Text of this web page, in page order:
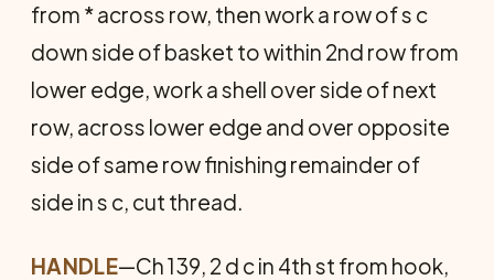
from * across row, then work a row of s c
down side of basket to within 2nd row from
lower edge, work a shell over side of next
row, across lower edge and over opposite
side of same row finishing remainder of
side in s c, cut thread.
HANDLE—Ch 139, 2 d c in 4th st from hook,